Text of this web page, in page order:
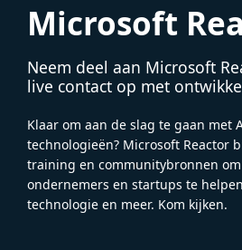
Microsoft
Neem deel aan Microsoft
live contact op met
Klaar om aan de slag te gaan met
technologieën? Microsoft Reactor
training en communitybronnen
ondernemers en startups te
technologie en meer. Kom kijken.